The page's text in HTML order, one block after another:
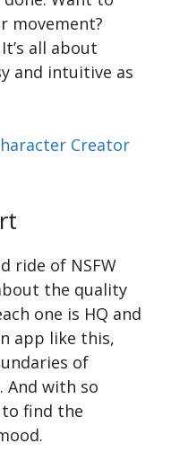
movement?
all about
and intuitive as
Creator
ride of NSFW
the quality
one is HQ and
app like this,
of
And with so
to find the